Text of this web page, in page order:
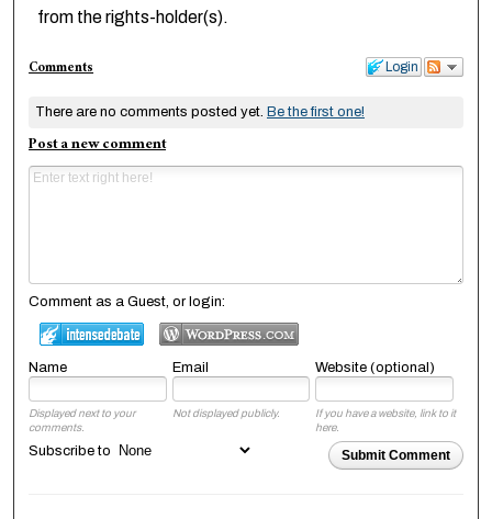
from the rights-holder(s).
Login
Comments
There are no comments posted yet. Be the first one!
Post a new comment
Comment as a Guest, or login:
Name Email Website (optional)
Displayed next to your
comments.
Not displayed publicly.
If you have a website, link to it
here.
Submit Comment
Subscribe to